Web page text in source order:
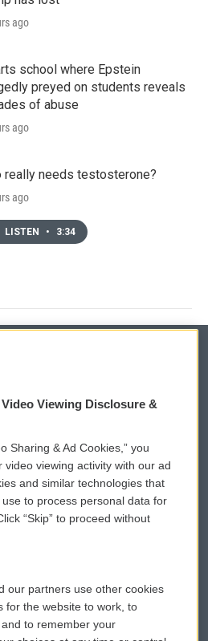
ago
school where Epstein
preyed on students reveals
of abuse
ago
really needs testosterone?
ago
LISTEN • 3:34
WCAI eNews Sign Up
Submit a PSA
Vehicle Donation
Public File Assistance
FCC Public Files
Viewing Disclosure &
Sharing & Ad Cookies,” you
viewing activity with our ad
and similar technologies that
to process personal data for
“Skip” to proceed without
our partners use other cookies
for the website to work, to
to remember your